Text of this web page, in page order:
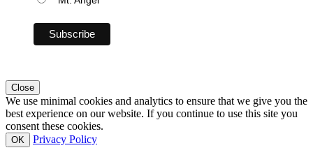
Close
We use minimal cookies and analytics to ensure that we give you the
best experience on our website. If you continue to use this site you
consent these cookies.
OK Privacy Policy